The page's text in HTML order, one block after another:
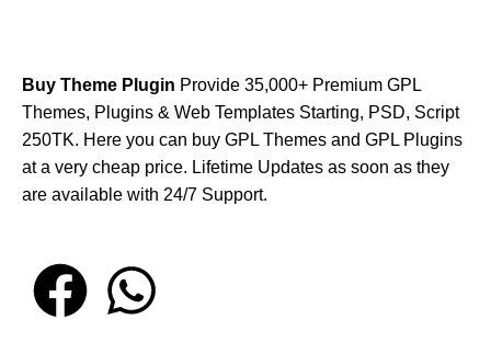
Buy Theme Plugin Provide 35,000+ Premium GPL
Themes, Plugins & Web Templates Starting, PSD, Script
250TK. Here you can buy GPL Themes and GPL Plugins
at a very cheap price. Lifetime Updates as soon as they
are available with 24/7 Support.